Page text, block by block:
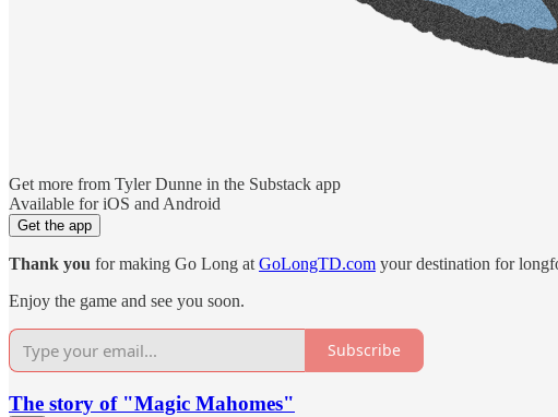
Get more from Tyler Dunne in the Substack app
Available for iOS and Android
Get the app
Thank you for making Go Long at GoLongTD.com your destination for
Enjoy the game and see you soon.
Subscribe
The story of "Magic Mahomes"